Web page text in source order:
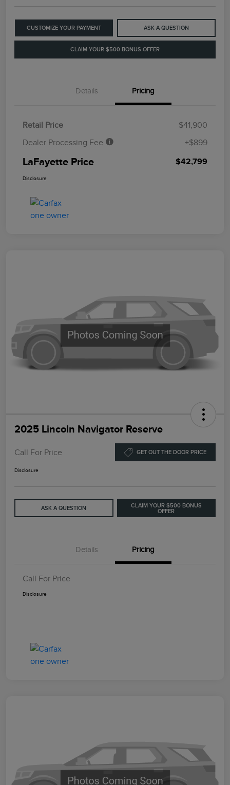
CUSTOMIZE YOUR PAYMENT ASK A QUESTION
CLAIM YOUR $500 BONUS OFFER
Details Pricing
Retail Price
$41,900
Dealer Processing Fee
+$899
LaFayette Price $42,799
Disclosure
2025 Lincoln Navigator Reserve
Call For Price GET OUT THE DOOR PRICE
Disclosure
ASK A QUESTION
CLAIM YOUR $500 BONUS
OFFER
Details Pricing
Call For Price
Disclosure